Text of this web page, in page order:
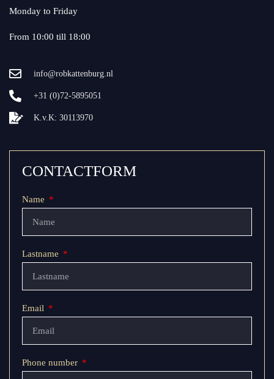
Monday to Friday
From 10:00 till 18:00
info@robkattenburg.nl
+31 (0)72-5895051
K.v.K: 30113970
CONTACTFORM
Name
Lastname
Email
Phone number